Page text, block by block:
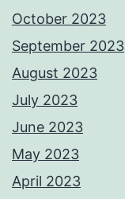
October 2023
September 2023
August 2023
July 2023
June 2023
May 2023
April 2023